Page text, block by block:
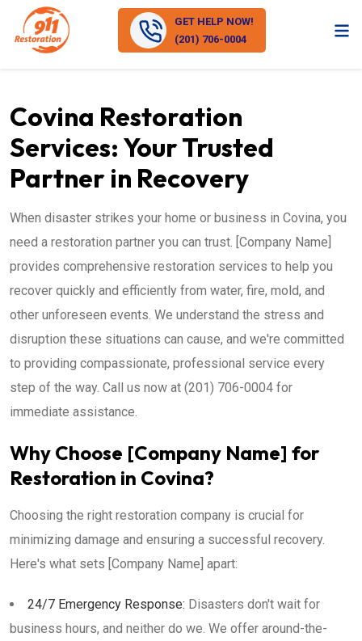
GET HELP NOW!
(201) 706-0004
Covina Restoration
Services: Your Trusted
Partner in Recovery
When disaster strikes your home or business in Covina, you
need a restoration partner you can trust. [Company Name]
provides comprehensive restoration services to help you
recover quickly and efficiently from water, fire, mold, and
other unforeseen events. We understand the stress and
disruption these situations can cause, and we're committed
to providing compassionate, professional service every
step of the way. Call us now at (201) 706-0004 for
immediate assistance.
Why Choose [Company Name] for
Restoration in Covina?
Choosing the right restoration company is crucial for
minimizing damage and ensuring a successful recovery.
Here's what sets [Company Name] apart:
24/7 Emergency Response: Disasters don't wait for
business hours, and neither do we. We offer around-the-